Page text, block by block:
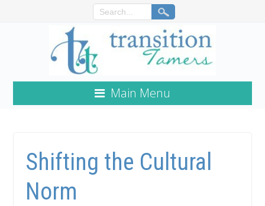
Main Menu
Shifting the Cultural
Norm